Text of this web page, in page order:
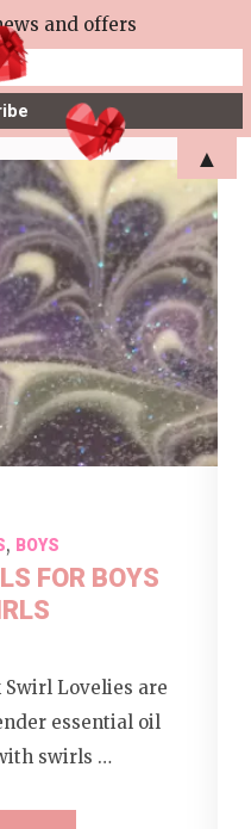
, BOYS
FOR BOYS
Swirl Lovelies are
essential oil
swirls …
and offers
▲